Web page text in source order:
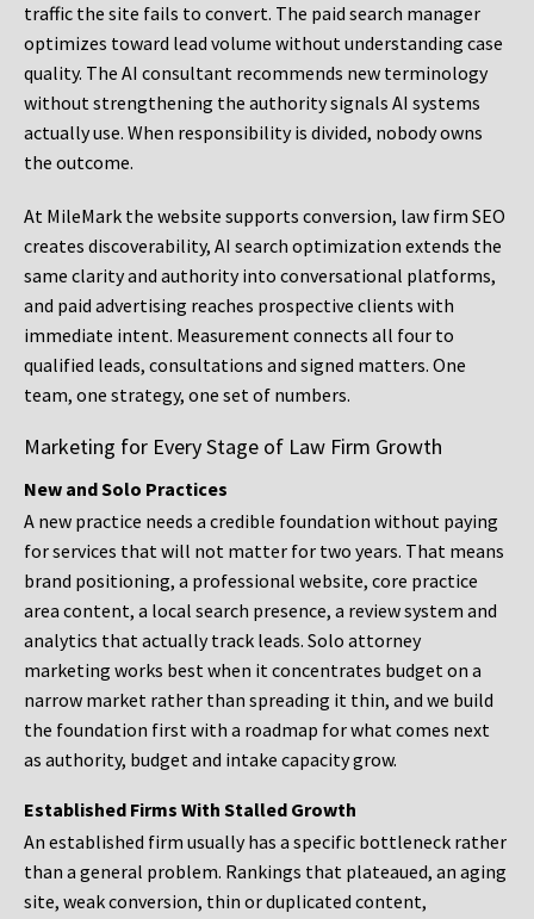
traffic the site fails to convert. The paid search manager
optimizes toward lead volume without understanding case
quality. The AI consultant recommends new terminology
without strengthening the authority signals AI systems
actually use. When responsibility is divided, nobody owns
the outcome.
At MileMark the website supports conversion, law firm SEO
creates discoverability, AI search optimization extends the
same clarity and authority into conversational platforms,
and paid advertising reaches prospective clients with
immediate intent. Measurement connects all four to
qualified leads, consultations and signed matters. One
team, one strategy, one set of numbers.
Marketing for Every Stage of Law Firm Growth
New and Solo Practices
A new practice needs a credible foundation without paying
for services that will not matter for two years. That means
brand positioning, a professional website, core practice
area content, a local search presence, a review system and
analytics that actually track leads. Solo attorney
marketing works best when it concentrates budget on a
narrow market rather than spreading it thin, and we build
the foundation first with a roadmap for what comes next
as authority, budget and intake capacity grow.
Established Firms With Stalled Growth
An established firm usually has a specific bottleneck rather
than a general problem. Rankings that plateaued, an aging
site, weak conversion, thin or duplicated content,